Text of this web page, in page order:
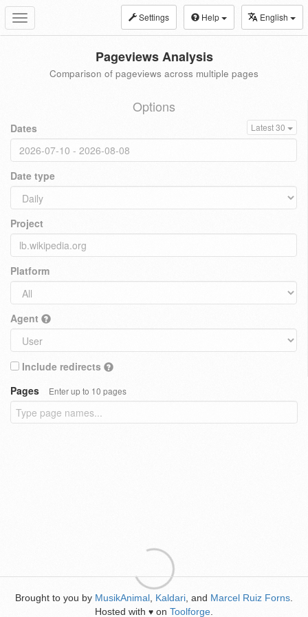
Toggle
navigation
Settings Help English
Pageviews Analysis
Comparison of pageviews across multiple pages
Options
Dates Latest 30
Date type
Project
Platform
Agent
Include redirects
Pages
Enter up to 10 pages
Brought to you by MusikAnimal Kaldari , and Marcel Ruiz Forns
Hosted with ♥ on Toolforge